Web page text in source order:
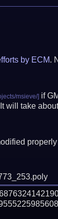
by ECM.
if
It will take